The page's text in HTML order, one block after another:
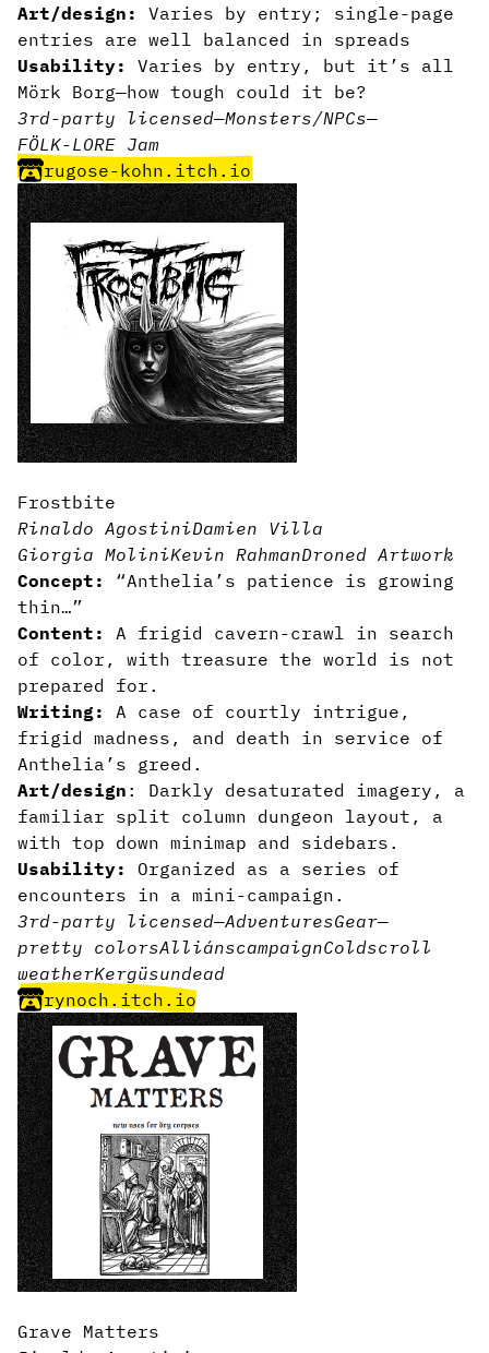
Art/design: Varies by entry; single-page
entries are well balanced in spreads
Usability:
Varies by entry, but it’s all
Mörk Borg—how tough could it be?
3rd-party licensed—Monsters/NPCs—
FÖLK-LORE Jam
rugose-kohn.itch.io
Frostbite
Rinaldo AgostiniDamien Villa
Giorgia MoliniKevin RahmanDroned Artwork
Concept:
“Anthelia’s patience is growing
thin…”
Content:
A frigid cavern-crawl in search
of color, with treasure the world is not
prepared for.
Writing:
A case of courtly intrigue,
frigid madness, and death in service of
Anthelia’s greed.
Art/design : Darkly desaturated imagery, a
familiar split column dungeon layout, a
with top down minimap and sidebars.
Usability: Organized as a series of
encounters in a mini-campaign.
3rd-party licensed—AdventuresGear—
pretty colorsAlliánscampaignColdscroll
weatherKergüsundead
rynoch.itch.io
Grave Matters